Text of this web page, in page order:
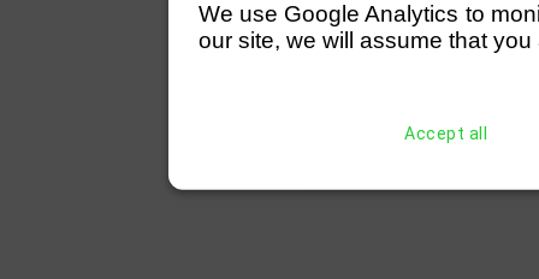
We use Google Analytics to
our site, we will assume that
Accept all